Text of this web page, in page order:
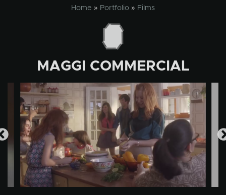
Home » Portfolio » Films
MAGGI COMMERCIAL